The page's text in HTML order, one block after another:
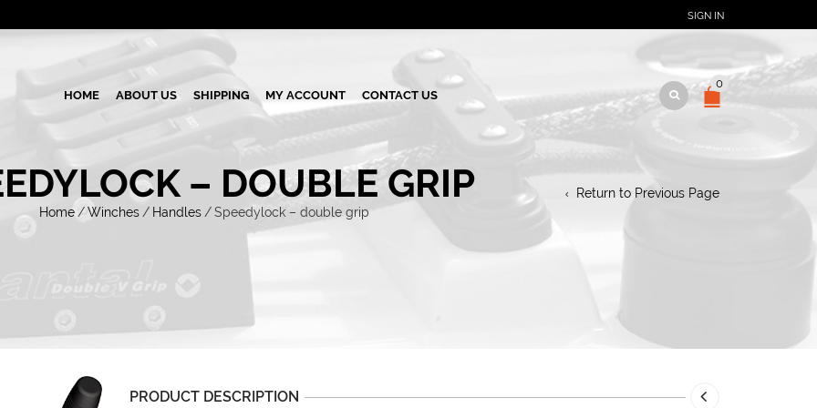
SIGN IN
HOME ABOUT US SHIPPING MY ACCOUNT CONTACT US
0
– DOUBLE GRIP
Home /Winches / Handles /Speedylock – double grip
Return to Previous Page
PRODUCT DESCRIPTION